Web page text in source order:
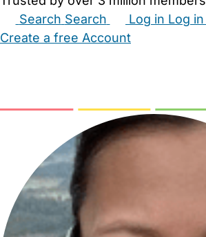
Search Search Log in Log in
Create a free Account